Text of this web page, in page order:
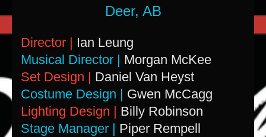
Deer, AB
Director | Ian Leung
Musical Director | Morgan McKee
Set Design | Daniel Van Heyst
Costume Design | Gwen McCagg
Lighting Design | Billy Robinson
Stage Manager | Piper Rempell